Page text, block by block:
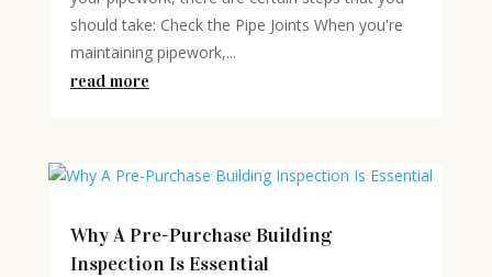
should take: Check the Pipe Joints When you're
maintaining pipework,...
read more
Why A Pre-Purchase Building
Inspection Is Essential